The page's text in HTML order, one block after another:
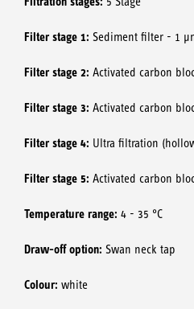
Filter stage 1: Sediment filter - 1
Filter stage 2: Activated carbon
Filter stage 3: Activated carbon
Filter stage 4: Ultra filtration
Filter stage 5: Activated carbon
Temperature range: 4 - 35 °C
Draw-off option: Swan neck tap
Colour: white